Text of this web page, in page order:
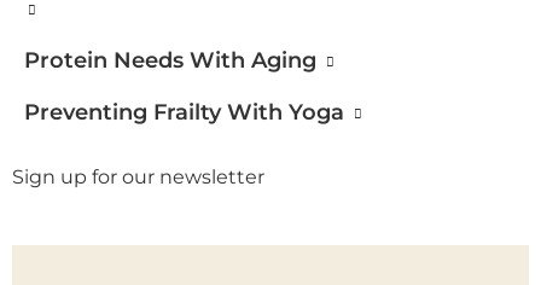
Protein Needs With Aging
Preventing Frailty With Yoga
Sign up for our newsletter